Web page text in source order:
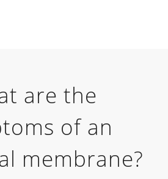
are the
of an
membrane?